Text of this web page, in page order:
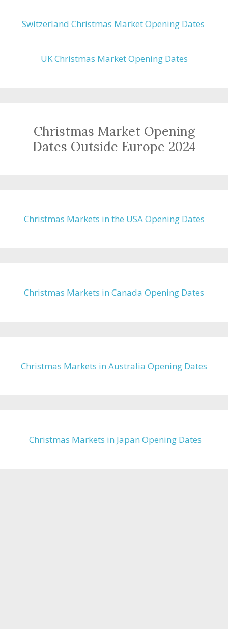
Switzerland Christmas Market Opening Dates
UK Christmas Market Opening Dates
Christmas Market Opening
Dates Outside Europe 2024
Christmas Markets in the USA Opening Dates
Christmas Markets in Canada Opening Dates
Christmas Markets in Australia Opening Dates
Christmas Markets in Japan Opening Dates